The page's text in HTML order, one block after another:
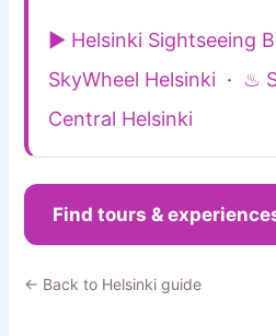
▶ Helsinki Sightseeing
SkyWheel Helsinki · ♨
Central Helsinki
Find tours &
← Back to Helsinki guide